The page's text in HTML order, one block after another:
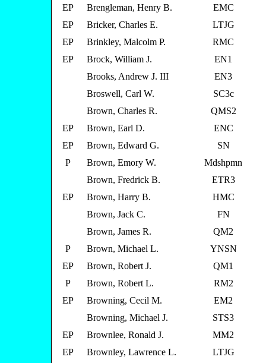
EP Brengleman, Henry B.
EMC
EP
Bricker, Charles E.
LTJG
EP
Brinkley, Malcolm P.
RMC
EP
Brock, William J.
EN1
Brooks, Andrew J. III
EN3
Broswell, Carl W.
SC3c
Brown, Charles R.
QMS2
EP
Brown, Earl D.
ENC
EP
Brown, Edward G.
SN
P
Brown, Emory W.
Mdshpmn
Brown, Fredrick B.
ETR3
EP
Brown, Harry B.
HMC
Brown, Jack C.
FN
Brown, James R.
QM2
P
Brown, Michael L.
YNSN
EP
Brown, Robert J.
QM1
P
Brown, Robert L.
RM2
EP
Browning, Cecil M.
EM2
Browning, Michael J.
STS3
EP
Brownlee, Ronald J.
MM2
EP
Brownley, Lawrence L.
LTJG